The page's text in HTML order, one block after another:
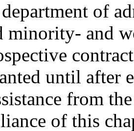
of
and
until after
from
of this